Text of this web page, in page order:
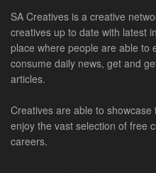
SA Creatives is a creative
creatives up to date with latest
place where people are able to
consume daily news, get and
articles.
Creatives are able to
enjoy the vast selection of free
careers.